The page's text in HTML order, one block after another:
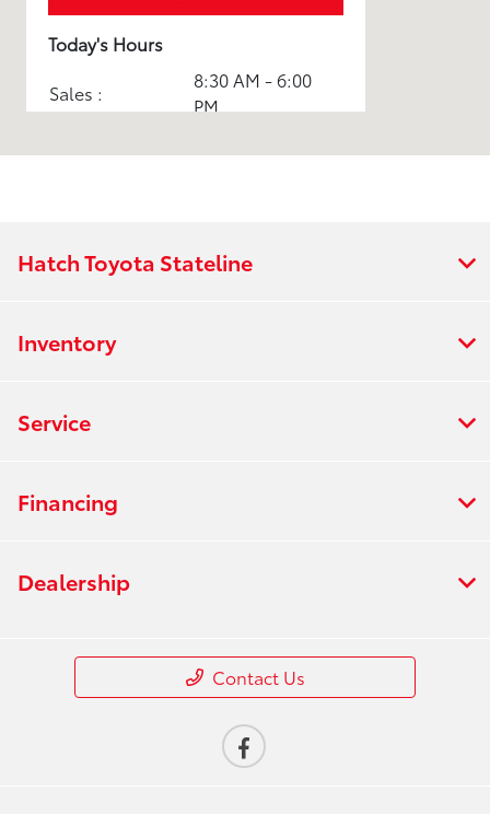
Today's Hours
Sales :
8:30 AM - 6:00
PM
Hatch Toyota Stateline
Inventory
Service
Financing
Dealership
Contact Us